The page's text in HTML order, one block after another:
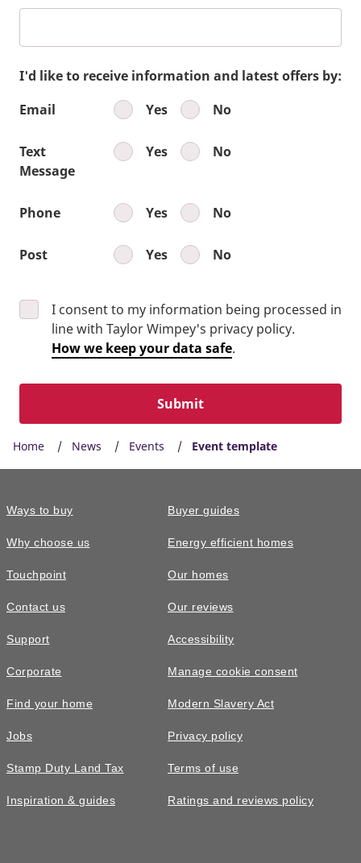
I'd like to receive information and latest offers by:
Email
Yes No
Text
Message
Yes No
Phone Yes No
Post Yes No
I consent to my information being processed in
line with Taylor Wimpey's privacy policy.
How we keep your data safe.
Submit
Home News Events Event template
Ways to buy
Why choose us
Touchpoint
Contact us
Support
Corporate
Find your home
Jobs
Stamp Duty Land Tax
Inspiration & guides
Buyer guides
Energy efficient homes
Our homes
Our reviews
Accessibility
Manage cookie consent
Modern Slavery Act
Privacy policy
Terms of use
Ratings and reviews policy